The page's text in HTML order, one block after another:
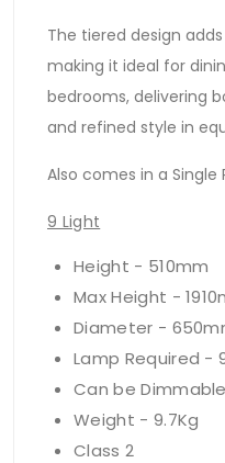
The tiered design
making it ideal for
bedrooms, delivering
and refined style in
Also comes in a Single
9 Light
Height - 510mm
Max Height -
Diameter -
Lamp Required - 9
Can be Dimmable
Weight - 9.7Kg
Class 2